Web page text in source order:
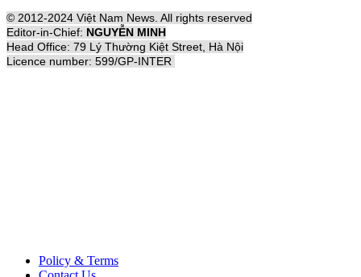
© 2012-2024 Việt Nam News. All rights reserved
Editor-in-Chief: NGUYỄN MINH
Head Office: 79 Lý Thường Kiệt Street, Hà Nội
Licence number: 599/GP-INTER
Policy & Terms